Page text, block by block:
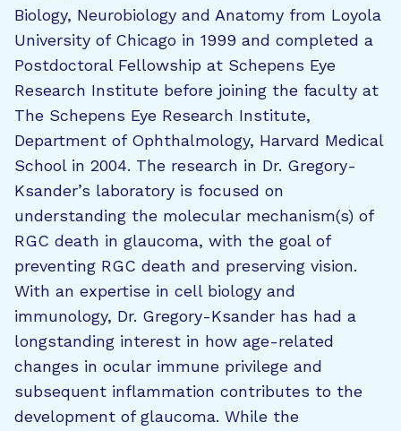
Biology, Neurobiology and Anatomy from Loyola
University of Chicago in 1999 and completed a
Postdoctoral Fellowship at Schepens Eye
Research Institute before joining the faculty at
The Schepens Eye Research Institute,
Department of Ophthalmology, Harvard Medical
School in 2004. The research in Dr. Gregory-
Ksander’s laboratory is focused on
understanding the molecular mechanism(s) of
RGC death in glaucoma, with the goal of
preventing RGC death and preserving vision.
With an expertise in cell biology and
immunology, Dr. Gregory-Ksander has had a
longstanding interest in how age-related
changes in ocular immune privilege and
subsequent inflammation contributes to the
development of glaucoma. While the